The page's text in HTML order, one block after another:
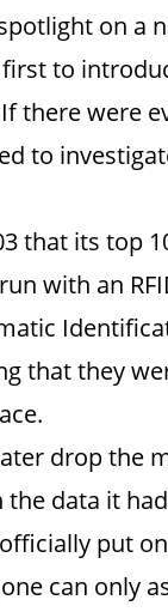
on a
to
there were
to
that its top
with an
that they
drop the
data it
put
can only